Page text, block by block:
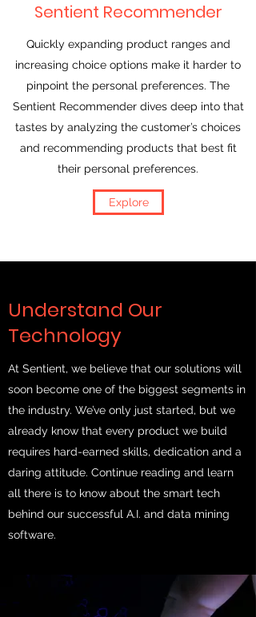
Sentient Recommender
Quickly expanding product ranges and
increasing choice options make it harder to
pinpoint the personal preferences. The
Sentient Recommender dives deep into that
tastes by analyzing the customer’s choices
and recommending products that best fit
their personal preferences.
Explore
Understand Our
Technology
At Sentient, we believe that our solutions will
soon become one of the biggest segments in
the industry. We’ve only just started, but we
already know that every product we build
requires hard-earned skills, dedication and a
daring attitude. Continue reading and learn
all there is to know about the smart tech
behind our successful A.I. and data mining
software.